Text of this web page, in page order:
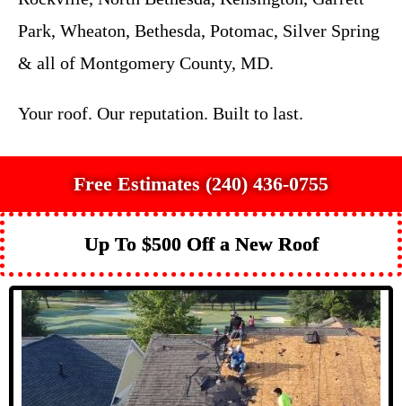
Park, Wheaton, Bethesda, Potomac, Silver Spring
& all of Montgomery County, MD.
Your roof. Our reputation. Built to last.
Free Estimates (240) 436-0755
Up To $500 Off a New Roof